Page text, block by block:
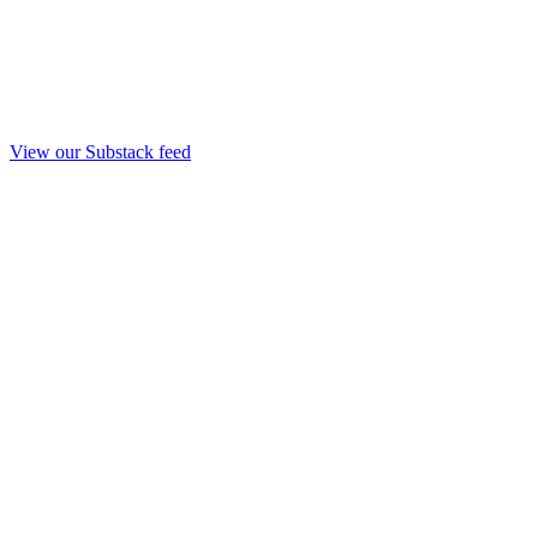
View our Substack feed